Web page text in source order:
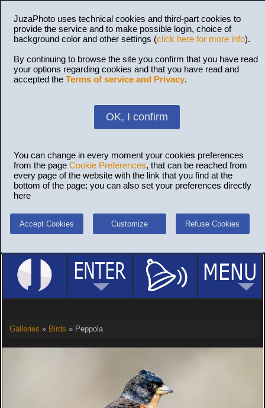
JuzaPhoto uses technical cookies and third-part cookies to
provide the service and to make possible login, choice of
background color and other settings (click here for more info).
By continuing to browse the site you confirm that you have read
your options regarding cookies and that you have read and
accepted the Terms of service and Privacy.
OK, I confirm
You can change in every moment your cookies preferences
from the page Cookie Preferences, that can be reached from
every page of the website with the link that you find at the
bottom of the page; you can also set your preferences directly
here
Accept Cookies Customize Refuse Cookies
Galleries » Birds » Peppola